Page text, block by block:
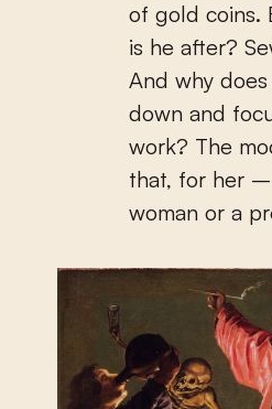
of gold coins.
is he after?
And why
down and
work? The
that, for her –
woman or a